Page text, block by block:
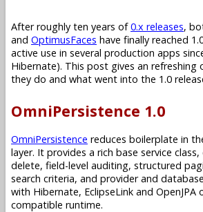
After roughly ten years of0.x releases,
and OptimusFaces have finally reached
active use in several production apps
Hibernate). This post gives an refreshing
they do and what went into the 1.0
OmniPersistence 1.0
OmniPersistence reduces boilerplate in
layer. It provides a rich base service
delete, field-level auditing, structured
search criteria, and provider and
with Hibernate, EclipseLink and OpenJPA
compatible runtime.